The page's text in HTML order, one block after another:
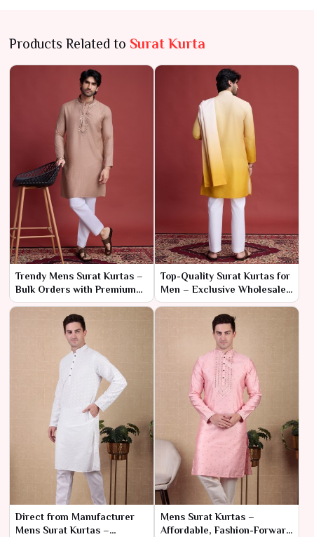
Products Related to Surat Kurta
Trendy Mens Surat Kurtas –
Bulk Orders with Premium
Craftsmanship
Top-Quality Surat Kurtas for
Men – Exclusive Wholesale
Pricing
Direct from Manufacturer
Mens Surat Kurtas –
Mens Surat Kurtas –
Affordable, Fashion-Forward